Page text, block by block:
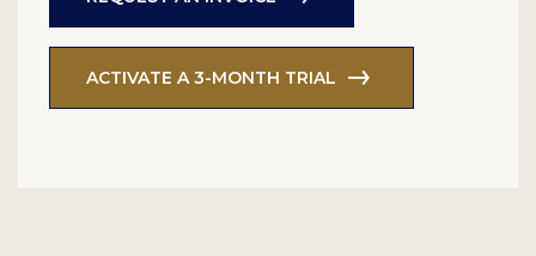
ACTIVATE A 3-MONTH TRIAL